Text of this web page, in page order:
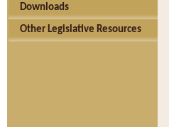
Downloads
Other Legislative Resources